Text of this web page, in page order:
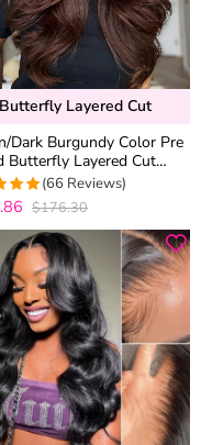
Butterfly Layered Cut
Dark Burgundy Color Pre
Butterfly Layered Cut
Body Wave 6×5 Glueless
Wig
(66 Reviews)
$176.30